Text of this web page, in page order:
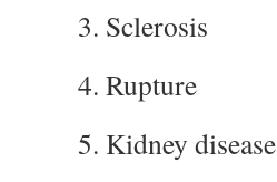
3. Sclerosis
4. Rupture
5. Kidney disease